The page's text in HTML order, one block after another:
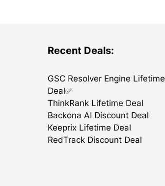
Recent Deals:
GSC Resolver Engine Lifetime
Deal✅
ThinkRank Lifetime Deal
Backona AI Discount Deal
Keeprix Lifetime Deal
RedTrack Discount Deal